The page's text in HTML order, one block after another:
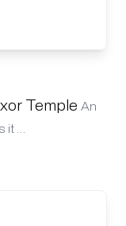
Temple An
it …